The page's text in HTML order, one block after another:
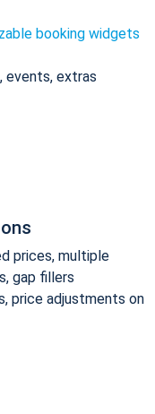
booking widgets
events, extras
prices, multiple
gap fillers
price adjustments on